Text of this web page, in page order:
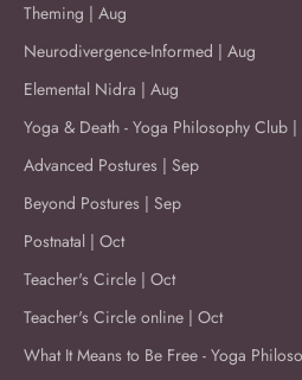
Theming | Aug
Neurodivergence-Informed | Aug
Elemental Nidra | Aug
Yoga & Death - Yoga Philosophy Club |
Advanced Postures | Sep
Beyond Postures | Sep
Postnatal | Oct
Teacher's Circle | Oct
Teacher's Circle online | Oct
What It Means to Be Free - Yoga